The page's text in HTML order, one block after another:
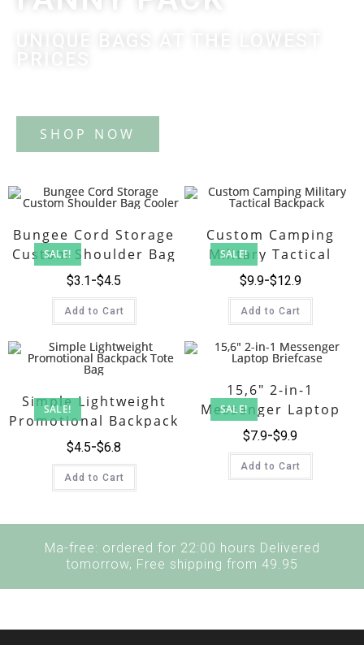
SALE!
Bungee Cord Storage
Custom Shoulder Bag
Cooler
$4.5
$3.1
Add to Cart
SALE!
Custom Camping
Military Tactical
Backpack
$12.9
$9.9
Add to Cart
SALE!
Simple Lightweight
Promotional Backpack
Tote Bag
$6.8
$4.5
Add to Cart
SALE!
15,6″ 2-in-1
Messenger Laptop
Briefcase
$9.9
$7.9
Add to Cart
UNIQUE BAGS AT THE LOWEST
Ma-free: ordered for 22:00 hours Delivered
tomorrow, Free shipping from 49.95